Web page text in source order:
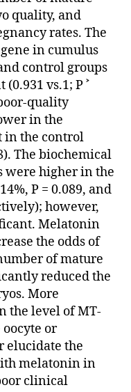
quality, and
rates. The
in cumulus
control groups
vs.1; P ˃
quality
in the
in the control
The biochemical
were higher in the
P = 0.089, and
however,
Melatonin
the odds of
of mature
reduced the
More
the level of MT-
or
elucidate the
melatonin in
clinical